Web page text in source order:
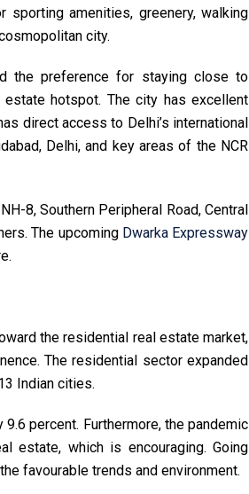
amenities, greenery, walking
city.
the preference for staying close to
hotspot. The city has excellent
direct access to Delhi’s international
Delhi, and key areas of the NCR
8, Southern Peripheral Road, Central
The upcoming Dwarka Expressway
the residential real estate market,
The residential sector expanded
Indian cities.
percent. Furthermore, the pandemic
estate, which is encouraging. Going
favourable trends and environment.